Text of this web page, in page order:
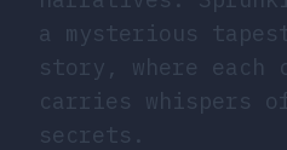
a mysterious
story, where each
carries whispers
secrets.